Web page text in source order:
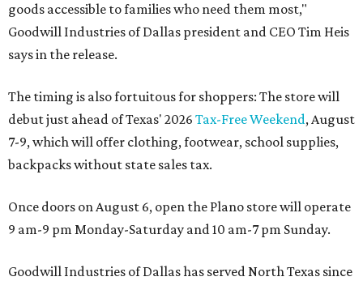
goods accessible to families who need them most,"
Goodwill Industries of Dallas president and CEO Tim Heis
says in the release.
The timing is also fortuitous for shoppers: The store will
debut just ahead of Texas' 2026 Tax-Free Weekend, August
7-9, which will offer clothing, footwear, school supplies,
backpacks without state sales tax.
Once doors on August 6, open the Plano store will operate
9 am-9 pm Monday-Saturday and 10 am-7 pm Sunday.
Goodwill Industries of Dallas has served North Texas since